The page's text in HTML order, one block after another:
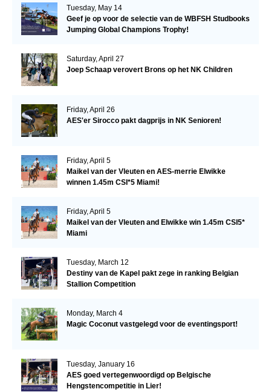
Tuesday, May 14
Geef je op voor de selectie van de WBFSH Studbooks
Jumping Global Champions Trophy!
Saturday, April 27
Joep Schaap verovert Brons op het NK Children
Friday, April 26
AES'er Sirocco pakt dagprijs in NK Senioren!
Friday, April 5
Maikel van der Vleuten en AES-merrie Elwikke
winnen 1.45m CSI*5 Miami!
Friday, April 5
Maikel van der Vleuten and Elwikke win 1.45m CSI5*
Miami
Tuesday, March 12
Destiny van de Kapel pakt zege in ranking Belgian
Stallion Competition
Monday, March 4
Magic Coconut vastgelegd voor de eventingsport!
Tuesday, January 16
AES goed vertegenwoordigd op Belgische
Hengstencompetitie in Lier!